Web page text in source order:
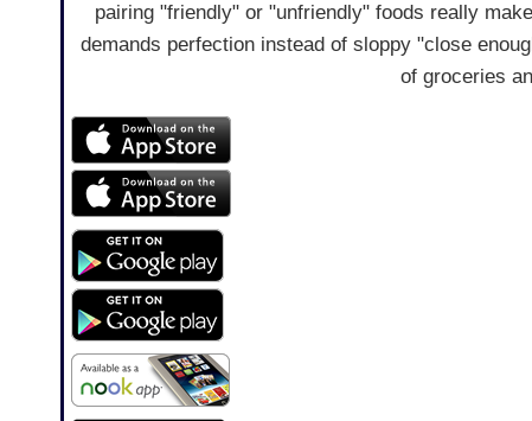
pairing "friendly" or "unfriendly" foods really
demands perfection instead of sloppy "close
of groceries